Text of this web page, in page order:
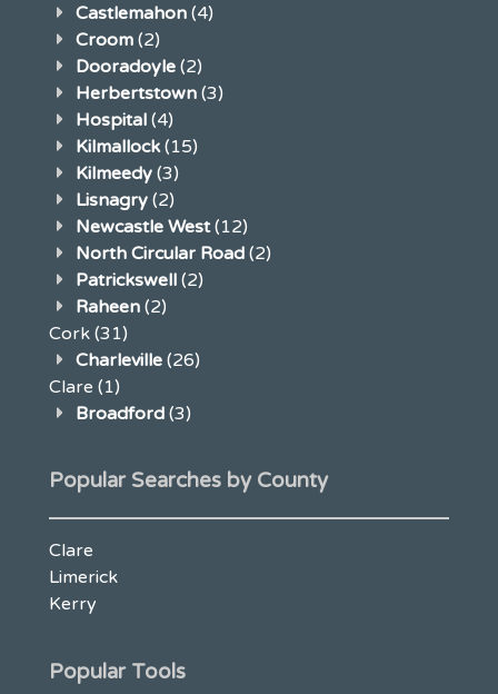
Castlemahon (4)
Croom (2)
Dooradoyle (2)
Herbertstown (3)
Hospital (4)
Kilmallock (15)
Kilmeedy (3)
Lisnagry (2)
Newcastle West(12)
North Circular Road (2)
Patrickswell (2)
Raheen (2)
Cork (31)
Charleville (26)
Clare (1)
Broadford (3)
Popular Searches by County
Clare
Limerick
Kerry
Popular Tools